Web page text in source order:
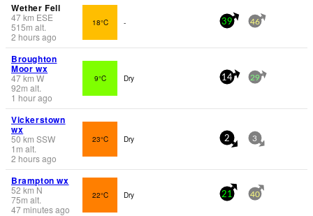
Wether Fell
47km ESE
515m alt.
2 hours ago
18°C - 39 46
Broughton
Moor wx
47km W
92m alt.
1 hour ago
9°C Dry 14 29
Vickerstown
wx
50 km SSW
1 m alt.
2 hours ago
23°C Dry 2 3
Brampton wx
52 km N
75m alt.
47 minutes ago
22°C Dry 21 40